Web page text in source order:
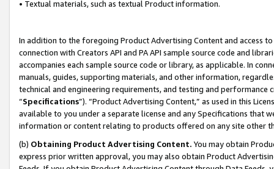
• Textual materials, such as textual Product information.
In addition to the foregoing Product Advertising Content and access
connection with Creators API and PA API sample source code and
accompanies each sample source code or library, as applicable. In
manuals, guides, supporting materials, and other information,
technical and engineering requirements, and testing and
“Specifications”). “Product Advertising Content,” as used in this
available to you under a separate license and any Specifications that
information or content relating to products offered on any site other
(b) Obtaining Product Advertising Content. You may obtain
express prior written approval, you may also obtain Product